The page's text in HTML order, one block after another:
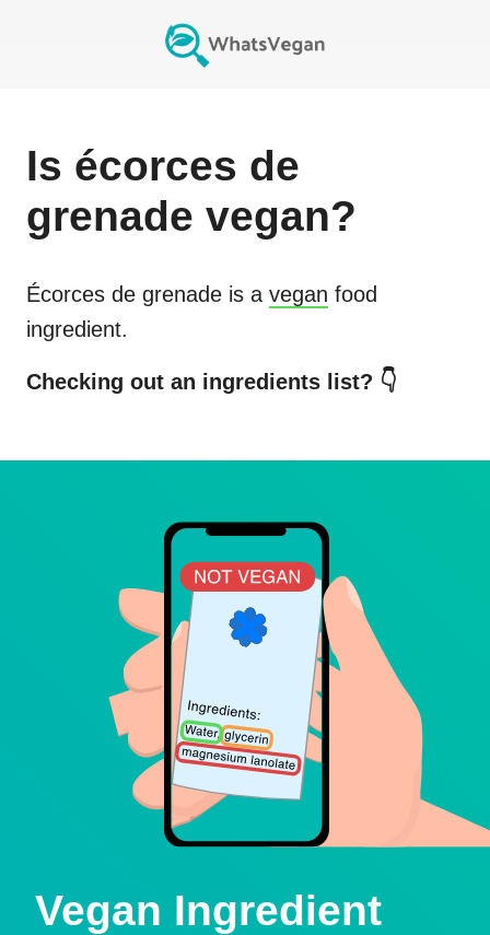
Is écorces de
grenade vegan?
Écorces de grenade is a vegan food
ingredient.
Checking out an ingredients list? 👇
Vegan Ingredient